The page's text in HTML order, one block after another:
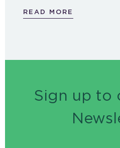
READ MORE
Sign up to